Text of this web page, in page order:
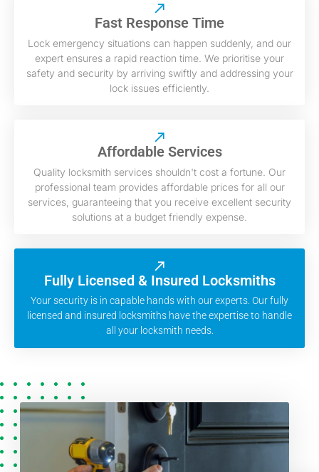
Fast Response Time
Lock emergency situations can happen suddenly, and our
expert ensures a rapid reaction time. We prioritise your
safety and security by arriving swiftly and addressing your
lock issues efficiently.
Affordable Services
Quality locksmith services shouldn't cost a fortune. Our
professional team provides affordable prices for all our
services, guaranteeing that you receive excellent security
solutions at a budget friendly expense.
Fully Licensed & Insured Locksmiths
Your security is in capable hands with our experts. Our fully
licensed and insured locksmiths have the expertise to handle
all your locksmith needs.